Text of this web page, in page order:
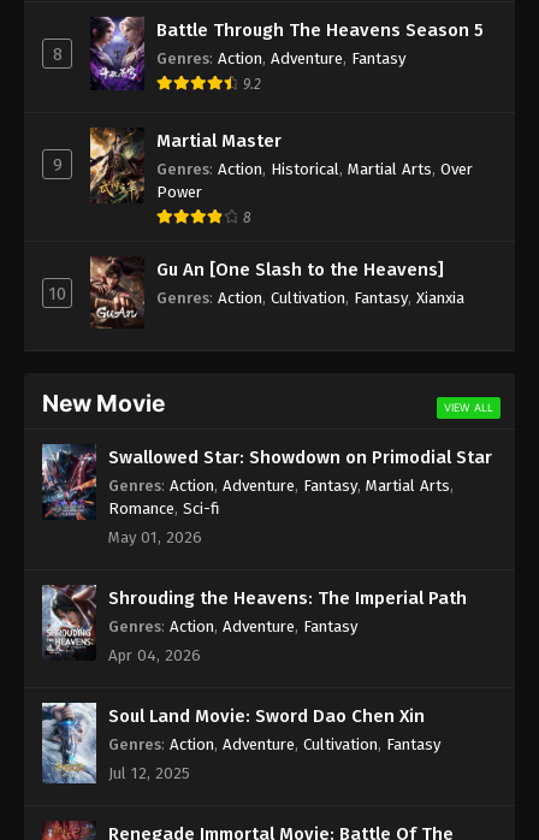
8
Battle Through The Heavens Season 5
Genres: Action, Adventure, Fantasy
9.2
9
Martial Master
Genres: Action, Historical , Martial Arts, Over
Power
8
10
Gu An [One Slash to the Heavens]
Genres: Action, Cultivation, Fantasy, Xianxia
New Movie VIEW ALL
Swallowed Star: Showdown on Primodial Star
Genres: Action, Adventure, Fantasy, Martial Arts,
Romance, Sci-fi
May 01, 2026
Shrouding the Heavens: The Imperial Path
Genres: Action, Adventure, Fantasy
Apr 04, 2026
Soul Land Movie: Sword Dao Chen Xin
Genres: Action, Adventure, Cultivation, Fantasy
Jul 12, 2025
Renegade Immortal Movie: Battle Of The